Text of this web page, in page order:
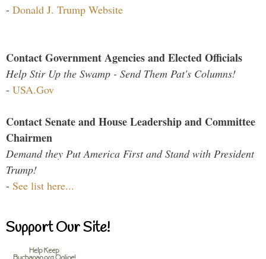
- Donald J. Trump Website
Contact Government Agencies and Elected Officials
Help Stir Up the Swamp - Send Them Pat's Columns!
- USA.Gov
Contact Senate and House Leadership and Committee
Chairmen
Demand they Put America First and Stand with President
Trump!
- See list here...
Support Our Site!